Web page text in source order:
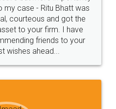
very helpful and polite.. i
docs... Thanks guys... it
for such
service